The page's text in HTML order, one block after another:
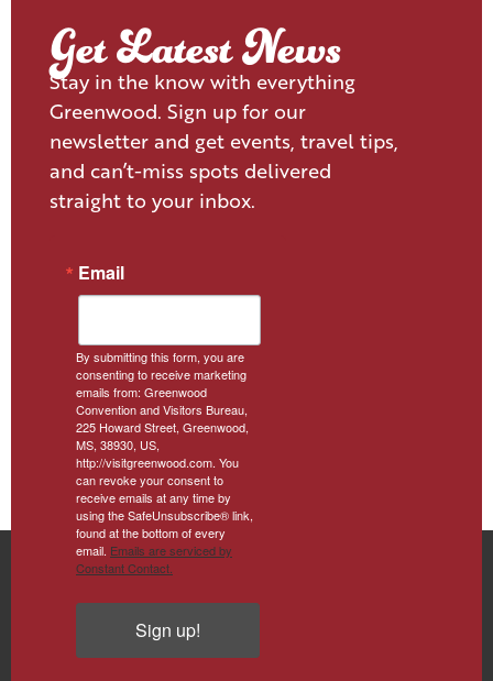
Get Latest News
Stay in the know with everything
Greenwood. Sign up for our
newsletter and get events, travel tips,
and can’t-miss spots delivered
straight to your inbox.
Email
By submitting this form, you are
consenting to receive marketing
emails from: Greenwood
Convention and Visitors Bureau,
225 Howard Street, Greenwood,
MS, 38930, US,
http://visitgreenwood.com. You
can revoke your consent to
receive emails at any time by
using the SafeUnsubscribe® link,
found at the bottom of every
email. Emails are serviced by
Constant Contact.
Sign up!